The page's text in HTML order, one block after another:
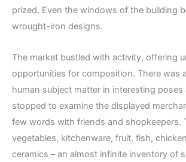
prized. Even the windows of the building
wrought-iron designs.
The market bustled with activity, offering
opportunities for composition. There was
human subject matter in interesting poses
stopped to examine the displayed
few words with friends and shopkeepers.
vegetables, kitchenware, fruit, fish,
ceramics – an almost infinite inventory of